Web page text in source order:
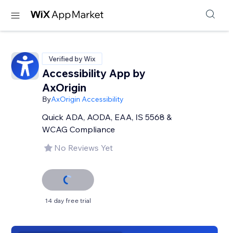
Verified by Wix
Accessibility App by
AxOrigin
ByAxOrigin Accessibility
Quick ADA, AODA, EAA, IS 5568 &
WCAG Compliance
No Reviews Yet
14 day free trial